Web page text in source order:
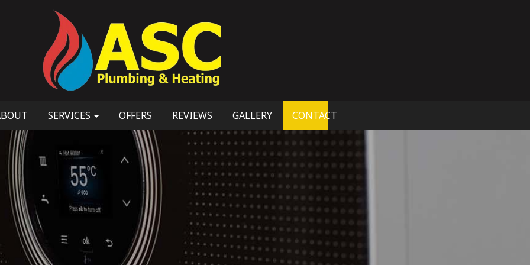
SERVICES OFFERS REVIEWS GALLERY CONTACT